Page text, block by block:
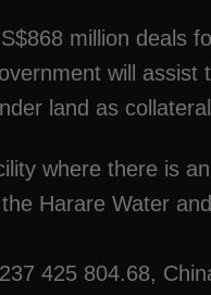
million deals
will assist
land as
where there is
Harare Water
425 804.68,